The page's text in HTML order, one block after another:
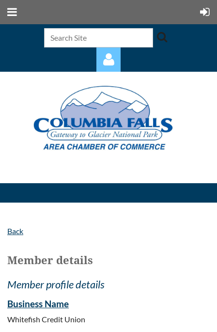
Log in
Back
Member details
Member profile details
Business Name
Whitefish Credit Union